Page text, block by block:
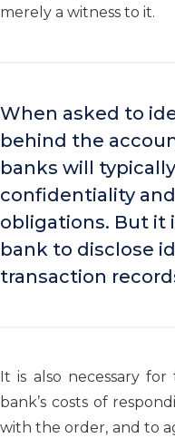
merely a witness to it.
When asked to
behind the
banks will
confidentiality
obligations. But it
bank to disclose
transaction
It is also necessary
bank’s costs of
with the order, and to